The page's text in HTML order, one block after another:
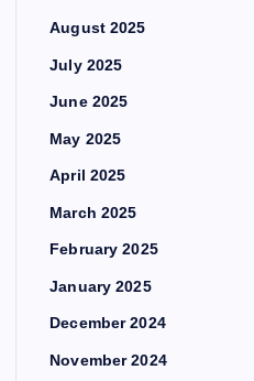
August 2025
July 2025
June 2025
May 2025
April 2025
March 2025
February 2025
January 2025
December 2024
November 2024